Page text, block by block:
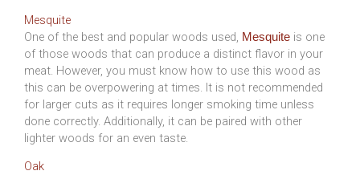
Mesquite
One of the best and popular woods used, Mesquite is one
of those woods that can produce a distinct flavor in your
meat. However, you must know how to use this wood as
this can be overpowering at times. It is not recommended
for larger cuts as it requires longer smoking time unless
done correctly. Additionally, it can be paired with other
lighter woods for an even taste.
Oak